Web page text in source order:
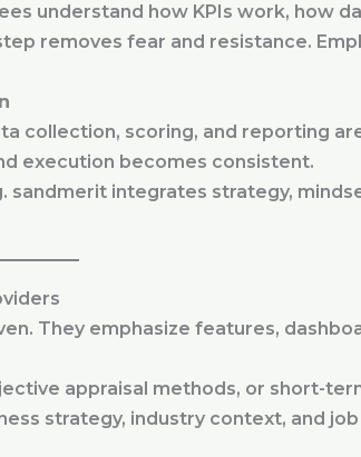
understand how KPIs work, how
removes fear and resistance.
collection, scoring, and reporting
execution becomes consistent.
integrates strategy,
They emphasize features,
appraisal methods, or short-
strategy, industry context, and